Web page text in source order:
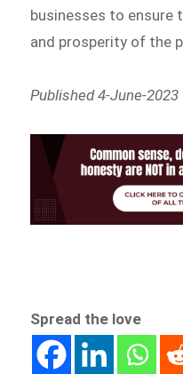
businesses to ensure
and prosperity of the
Published 4-June-2023
Spread the love